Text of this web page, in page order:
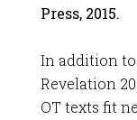
Press, 2015.
In addition
Revelation 20
OT texts fit